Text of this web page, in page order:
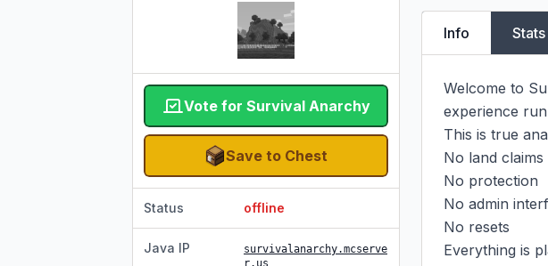
Vote for Survival Anarchy
Save to Chest
Status offline
Java IP
survivalanarchy.mcserve
r.us
Info Stats
Welcome to
experience
This is true
No land claims
No protection
No admin
No resets
Everything is